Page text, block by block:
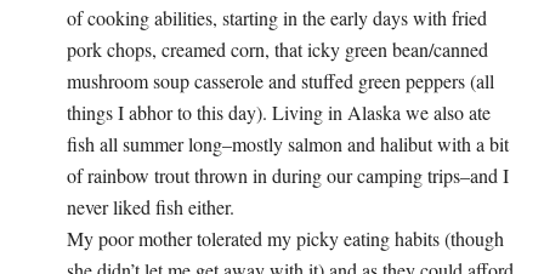
of cooking abilities, starting in the early days with fried
pork chops, creamed corn, that icky green bean/canned
mushroom soup casserole and stuffed green peppers (all
things I abhor to this day). Living in Alaska we also ate
fish all summer long–mostly salmon and halibut with a bit
of rainbow trout thrown in during our camping trips–and I
never liked fish either.
My poor mother tolerated my picky eating habits (though